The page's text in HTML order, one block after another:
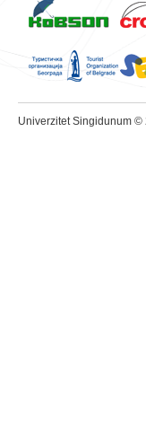
Univerzitet Singidunum ©